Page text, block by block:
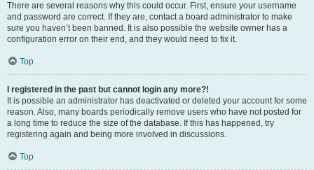
There are several reasons why this could occur. First, ensure your username
and password are correct. If they are, contact a board administrator to make
sure you haven’t been banned. It is also possible the website owner has a
configuration error on their end, and they would need to fix it.
Top
I registered in the past but cannot login any more?!
It is possible an administrator has deactivated or deleted your account for some
reason. Also, many boards periodically remove users who have not posted for
a long time to reduce the size of the database. If this has happened, try
registering again and being more involved in discussions.
Top